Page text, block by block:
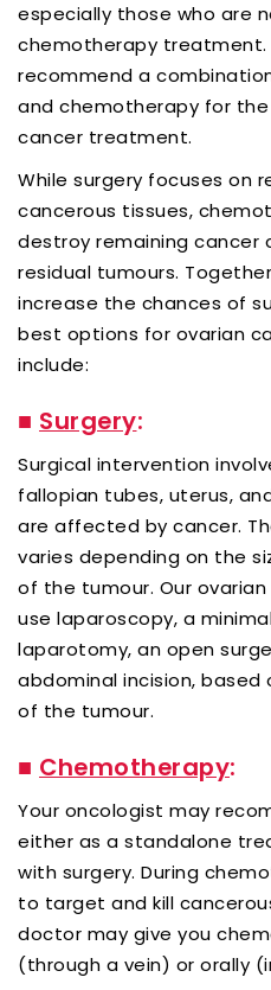
especially those who are
chemotherapy treatment.
recommend a
and chemotherapy for
cancer treatment.
While surgery focuses on
cancerous tissues,
destroy remaining cancer
residual tumours.
increase the chances of
best options for ovarian
include:
■ Surgery:
Surgical intervention
fallopian tubes, uterus,
are affected by cancer.
varies depending on the
of the tumour. Our
use laparoscopy, a
laparotomy, an open
abdominal incision,
of the tumour.
■ Chemotherapy:
Your oncologist may
either as a standalone
with surgery. During
to target and kill
doctor may give you
(through a vein) or orally